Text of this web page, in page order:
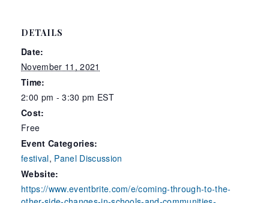
DETAILS
Date:
November 11, 2021
Time:
2:00 pm - 3:30 pm EST
Cost:
Free
Event Categories:
festival, Panel Discussion
Website:
https://www.eventbrite.com/e/coming-through-to-the-